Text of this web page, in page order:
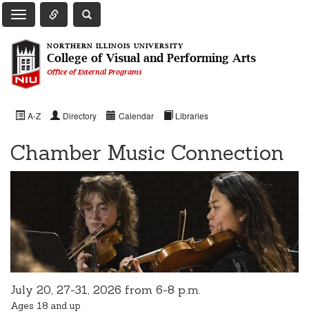
Toggle Main Navigation
Toggle Quick Links Navigation
Toggle NIU Site Search
NORTHERN ILLINOIS UNIVERSITY
College of Visual and Performing Arts
Office of External Programs
A-Z Directory Calendar Libraries
Chamber Music Connection
July 20, 27-31, 2026 from 6-8 p.m.
Ages 18 and up